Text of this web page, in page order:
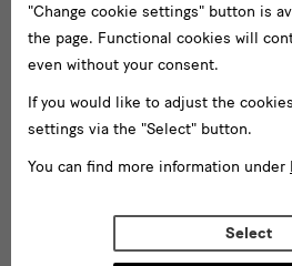
"Change cookie settings" button is
the page. Functional cookies will
even without your consent.
If you would like to adjust the
settings via the "Select" button.
You can find more information under
Select